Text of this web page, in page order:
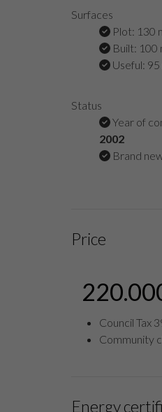
Surfaces
Plot: 130
Built: 100
Useful: 95
Status
Year of
2002
Brand
Price
Council Tax
Community
Energy